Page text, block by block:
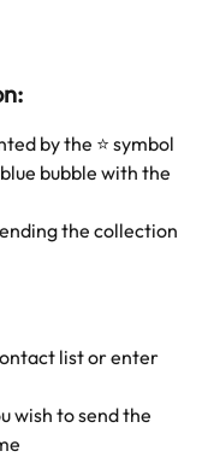
by the ⭐️ symbol
bubble with the
the collection
list or enter
wish to send the